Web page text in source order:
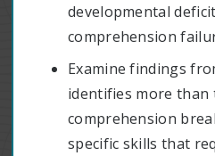
developmental
comprehension
Examine findings
identifies more than
comprehension
specific skills that